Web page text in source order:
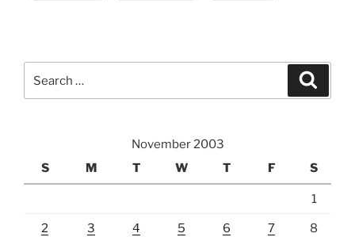
for:
November 2003
S
M T W T F S
1
2 3 4 5 6 7 8